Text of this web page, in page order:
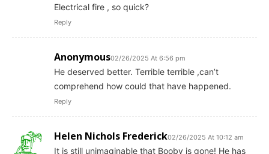
Electrical fire , so quick?
Reply
Anonymous02/26/2025 At 6:56 pm
He deserved better. Terrible terrible ,can’t
comprehend how could that have happened.
Reply
Helen Nichols Frederick02/26/2025 At 10:12 am
It is still unimaginable that Booby is gone! He has